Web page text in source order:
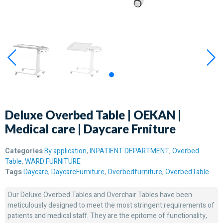
Deluxe Overbed Table | OEKAN |
Medical care | Daycare Frniture
CategoriesBy application,INPATIENT DEPARTMENT,Overbed
Table,WARD FURNITURE
TagsDaycare,DaycareFurniture,Overbedfurniture,OverbedTable
Our Deluxe Overbed Tables and Overchair Tables have been
meticulously designed to meet the most stringent requirements of
patients and medical staff. They are the epitome of functionality,